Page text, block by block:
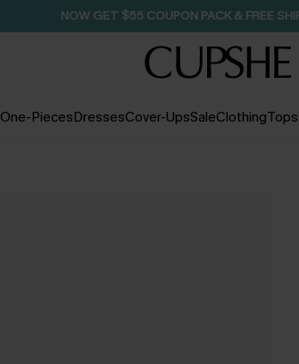
NOW GET $55 COUPON PACK & FREE
One-PiecesDressesCover-UpsSaleClothing